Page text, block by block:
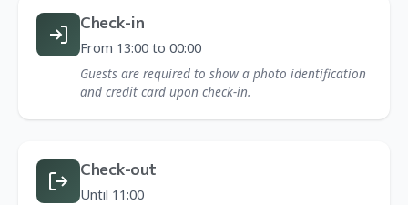
Check-in
From 13:00 to 00:00
Guests are required to show a photo identification
and credit card upon check-in.
Check-out
Until 11:00